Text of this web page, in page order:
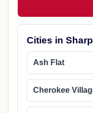
Cities in
Ash Flat
Cherokee